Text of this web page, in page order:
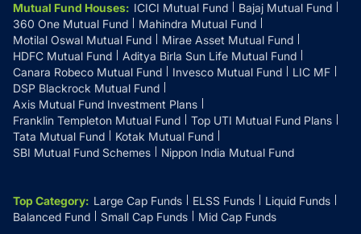
Mutual Fund Houses: ICICI Mutual Fund
Bajaj Mutual Fund
360 One Mutual Fund
Mahindra Mutual Fund
Motilal Oswal Mutual Fund
Mirae Asset Mutual Fund
HDFC Mutual Fund
Aditya Birla Sun Life Mutual Fund
Canara Robeco Mutual Fund
Invesco Mutual Fund
LIC MF
DSP Blackrock Mutual Fund
Axis Mutual Fund Investment Plans
Franklin Templeton Mutual Fund
Top UTI Mutual Fund Plans
Tata Mutual Fund
Kotak Mutual Fund
SBI Mutual Fund Schemes
Nippon India Mutual Fund
Top Category: Large Cap Funds ELSS Funds
Liquid Funds
Balanced Fund
Small Cap Funds Mid Cap Funds